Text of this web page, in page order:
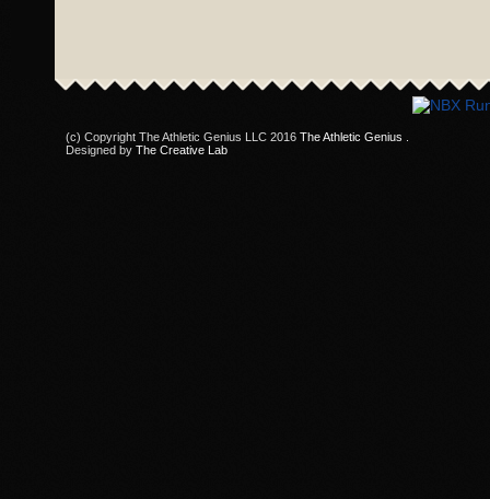
(c) Copyright The Athletic Genius LLC 2016 The Athletic Genius
Designed by The Creative Lab